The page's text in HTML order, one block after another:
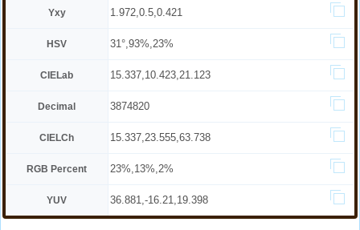
Yxy 1.972,0.5,0.421
HSV 31°,93%,23%
CIELab 15.337,10.423,21.123
Decimal 3874820
CIELCh 15.337,23.555,63.738
RGB Percent 23%,13%,2%
YUV 36.881,-16.21,19.398